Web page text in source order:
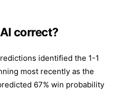
correct?
identified the 1-1
most recently as the
67% win probability